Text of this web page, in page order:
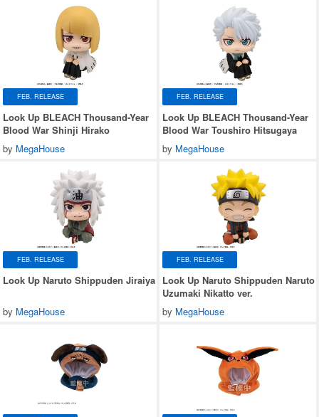
FEB. RELEASE
Look Up BLEACH Thousand-Year
Blood War Shinji Hirako
by MegaHouse
FEB. RELEASE
Look Up BLEACH Thousand-Year
Blood War Toushiro Hitsugaya
by MegaHouse
FEB. RELEASE
Look Up Naruto Shippuden Jiraiya
by MegaHouse
FEB. RELEASE
Look Up Naruto Shippuden Naruto
Uzumaki Nikatto ver.
by MegaHouse